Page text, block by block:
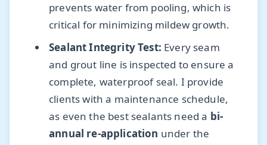
prevents water from pooling, which is
critical for minimizing mildew growth.
Sealant Integrity Test: Every seam
and grout line is inspected to ensure a
complete, waterproof seal. I provide
clients with a maintenance schedule,
as even the best sealants need a bi-
annual re-application under the